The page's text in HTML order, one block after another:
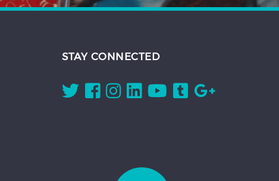
STAY CONNECTED